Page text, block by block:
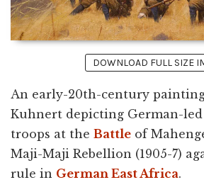
DOWNLOAD FULL SIZE
An early-20th-century
Kuhnert depicting German-
troops at the Battle of
Maji-Maji Rebellion (1905-7)
rule in German East Africa.